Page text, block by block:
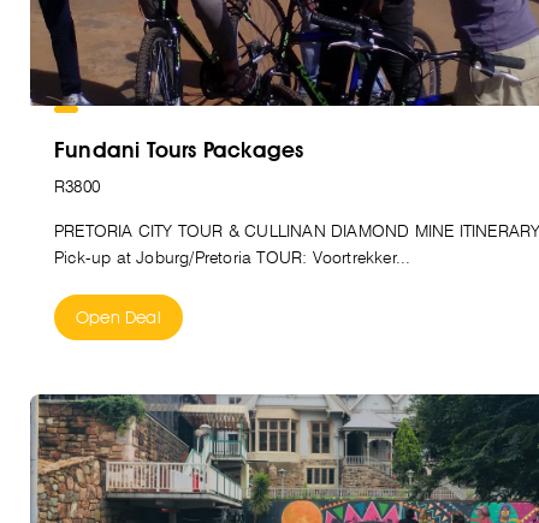
Fundani Tours Packages
R3800
PRETORIA CITY TOUR & CULLINAN DIAMOND MINE
Pick-up at Joburg/Pretoria TOUR: Voortrekker...
Open Deal